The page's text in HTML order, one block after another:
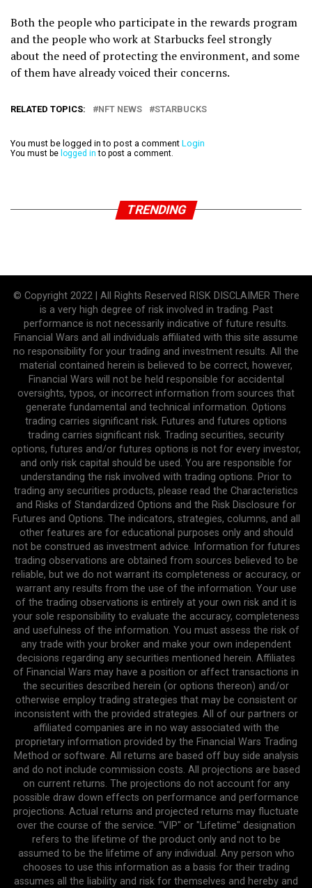
Both the people who participate in the rewards program
and the people who work at Starbucks feel strongly
about the need of protecting the environment, and some
of them have already voiced their concerns.
RELATED TOPICS: NFT NEWS STARBUCKS
You must be logged in to post a comment Login
You must be logged in to post a comment.
TRENDING
© Copyright 2022 | All Rights Reserved RISK DISCLAIMER There
is a very high degree of risk involved in trading. Past
performance is not necessarily indicative of future results.
Financial Wars and all individuals affiliated with this site assume
no responsibility for your trading and investment results. All the
material contained herein is believed to be correct, however,
Financial Wars will not be held responsible for accidental
oversights, typos, or incorrect information from sources that
generate fundamental and technical information. Options
trading carries significant risk. Futures and futures options
trading carries significant risk. Trading securities, security
options, futures and/or futures options is not for every investor,
and only risk capital should be used. You are responsible for
understanding the risk involved with trading options. Prior to
trading any securities products, please read the Characteristics
and Risks of Standardized Options and the Risk Disclosure for
Futures and Options. The indicators, strategies, columns, and all
other features are for educational purposes only and should
not be construed as investment advice. Information for futures
trading observations are obtained from sources believed to be
reliable, but we do not warrant its completeness or accuracy, or
warrant any results from the use of the information. Your use
of the trading observations is entirely at your own risk and it is
your sole responsibility to evaluate the accuracy, completeness
and usefulness of the information. You must assess the risk of
any trade with your broker and make your own independent
decisions regarding any securities mentioned herein. Affiliates
of Financial Wars may have a position or affect transactions in
the securities described herein (or options thereon) and/or
otherwise employ trading strategies that may be consistent or
inconsistent with the provided strategies. All of our partners or
affiliated companies are in no way associated with the
proprietary information provided by the Financial Wars Trading
Method or software. All returns are based off buy side analysis
and do not include commission costs. All projections are based
on current returns. The projections do not account for any
possible draw down effects on performance and performance
projections. Actual returns and projected returns may fluctuate
over the course of the service. "VIP" or "Lifetime" designation
refers to the lifetime of the product only and not to be
assumed to be the lifetime of any individual. Any person who
chooses to use this information as a basis for their trading
assumes all the liability and risk for themselves and hereby and